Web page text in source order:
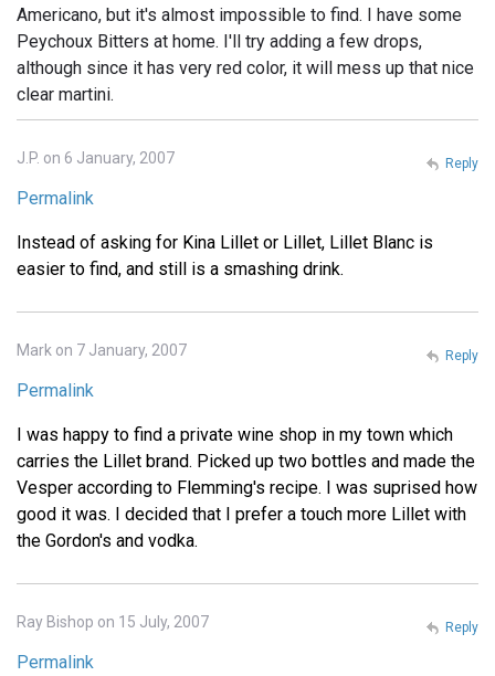
Americano, but it's almost impossible to find. I have some
Peychoux Bitters at home. I'll try adding a few drops,
although since it has very red color, it will mess up that nice
clear martini.
J.P. on 6 January, 2007
Permalink
Instead of asking for Kina Lillet or Lillet, Lillet Blanc is
easier to find, and still is a smashing drink.
Reply
Mark on 7 January, 2007
Permalink
I was happy to find a private wine shop in my town which
carries the Lillet brand. Picked up two bottles and made the
Vesper according to Flemming's recipe. I was suprised how
good it was. I decided that I prefer a touch more Lillet with
the Gordon's and vodka.
Reply
Ray Bishop on 15 July, 2007
Permalink
Reply